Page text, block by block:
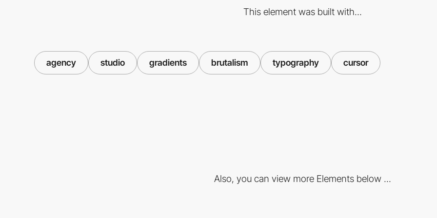
This element was built with...
agency studio gradients brutalism typography cursor
Also, you can view more Elements below ...